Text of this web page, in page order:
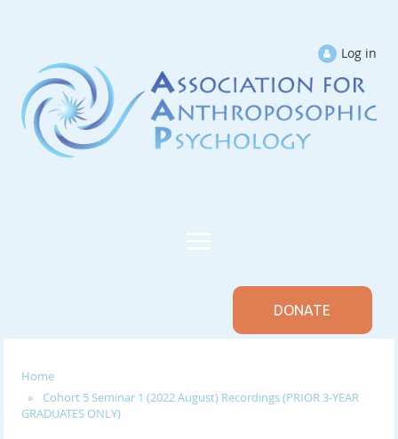
Log in
DONATE
Home
Cohort 5 Seminar 1 (2022 August) Recordings (PRIOR 3-YEAR
GRADUATES ONLY)